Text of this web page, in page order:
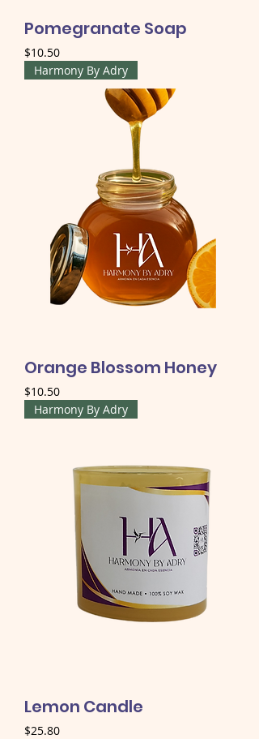
Pomegranate Soap
Price
$10.50
Harmony By Adry
Orange Blossom Honey
Price
$10.50
Harmony By Adry
Lemon Candle
Price
$25.80